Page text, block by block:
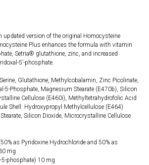
updated version of the original Homocysteine
Plus enhances the formula with vitamin
Setria® glutathione, zinc, and increased
5’-phosphate.
Glutathione, Methylcobalamin, Zinc Picolinate,
5-Phosphate, Magnesium Stearate (E470b), Silicon
Cellulose (E460i), Methyltetrahydrofolic Acid
Shell: Hydroxypropyl Methylcellulose (E464)
Silicon Dioxide, Microcrystalline Cellulose
as Pyridoxine Hydrochloride and 50% as
mg
phosphate) 10 mg